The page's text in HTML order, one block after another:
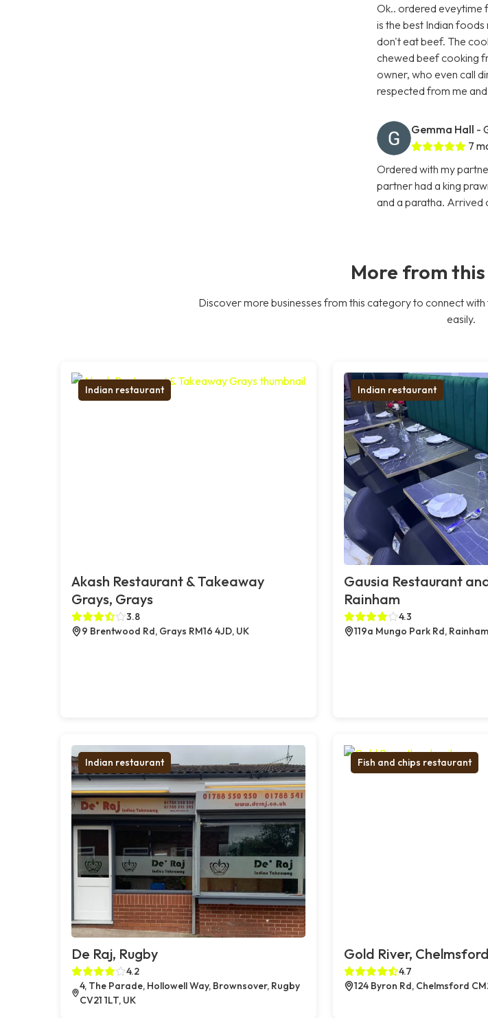
Ok.. ordered eveytime
is the best Indian
don't eat beef. The
chewed beef cooking
owner, who even call
respected from me
Gemma Hall -
7
Ordered with my
partner had a king
and a paratha. Arrived
More from
Discover more businesses from this category to connect
easily.
Indian restaurant
Akash Restaurant & Takeaway
Grays, Grays
3.8
9 Brentwood Rd, Grays RM16 4JD, UK
Indian restaurant
Gausia Restaurant
Rainham
4.3
119a Mungo Park Rd,
Indian restaurant
De Raj, Rugby
4.2
4, The Parade, Hollowell Way, Brownsover, Rugby
CV21 1LT, UK
Fish and chips restaurant
Gold River, Chelmsford
4.7
124 Byron Rd, Chelmsford